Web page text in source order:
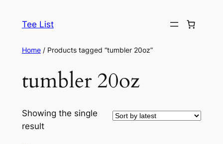
Tee List
Home/ Products tagged “tumbler 20oz”
tumbler 20oz
Showing the single
result